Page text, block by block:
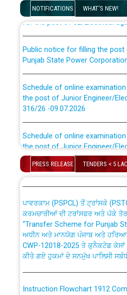
NOTIFICATIONS WHAT'S NEW!
List of candidates being called
for the post of JE/Electrical
Punjab State Power
the post of Junior Engineer/
316/26 -09.07.2026
the post of Junior Engineer/
316/26 -09.07.2026
Work of water proofing of
Bahmna under O&M division,
Public Notice regarding
out by PSPCL
Plinth Area Rates Year 2026-27
Detailed Advertisement for
PRESS RELEASE TENDERS < 5
CWP-12018 Policy for Transfer
absorption of officers/officials
ਸੈਪ (SAP) ਅਤੇ ਨਾਨ-ਸੈਪ (Non-
ਕਰਮਚਾਰੀਆਂ ਦੀ ਟਰਾਂਸਫਰ ਅਤੇ ਪੱਕੇ
“Transfer Scheme for Punjab
ਅਧੀਨ ਅਤੇ ਮਾਨਯੋਗ ਪੰਜਾਬ ਅਤੇ
CWP-12018-2025 ਤੇ ਕੁਨੈਕਟੇਡ ਕੇਸਾਂ
ਕੀਤੇ ਗਏ ਹੁਕਮਾਂ ਦੇ ਸਨਮੁੱਖ ਪਾਲਿਸੀ
dated 07-01-2026